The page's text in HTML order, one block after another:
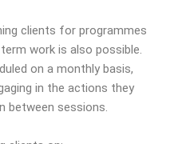
clients for programmes
work is also possible.
on a monthly basis,
in the actions they
between sessions.